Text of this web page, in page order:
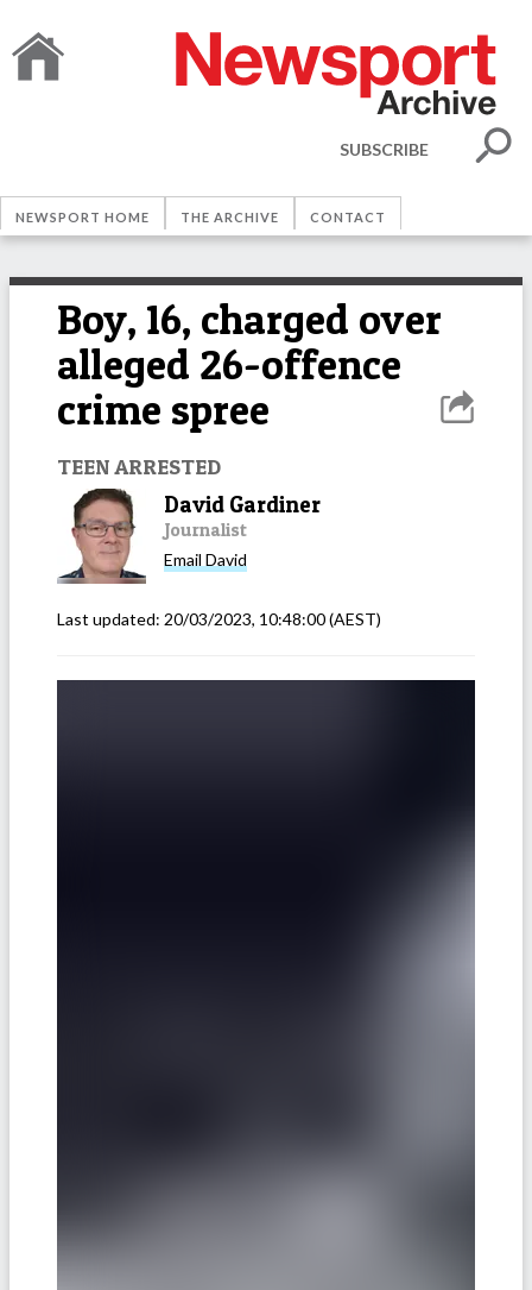
SUBSCRIBE
NEWSPORT HOME THE ARCHIVE CONTACT
Boy, 16, charged over
alleged 26-offence
crime spree
TEEN ARRESTED
David Gardiner
Journalist
Email David
Last updated: 20/03/2023, 10:48:00(AEST)